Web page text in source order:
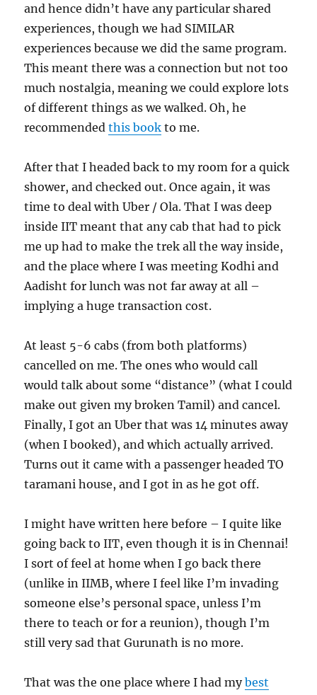
and hence didn’t have any particular shared
experiences, though we had SIMILAR
experiences because we did the same program.
This meant there was a connection but not too
much nostalgia, meaning we could explore lots
of different things as we walked. Oh, he
recommendedthis book to me.
After that I headed back to my room for a quick
shower, and checked out. Once again, it was
time to deal with Uber / Ola. That I was deep
inside IIT meant that any cab that had to pick
me up had to make the trek all the way inside,
and the place where I was meeting Kodhi and
Aadisht for lunch was not far away at all –
implying a huge transaction cost.
At least 5-6 cabs (from both platforms)
cancelled on me. The ones who would call
would talk about some “distance” (what I could
make out given my broken Tamil) and cancel.
Finally, I got an Uber that was 14 minutes away
(when I booked), and which actually arrived.
Turns out it came with a passenger headed TO
taramani house, and I got in as he got off.
I might have written here before – I quite like
going back to IIT, even though it is in Chennai!
I sort of feel at home when I go back there
(unlike in IIMB, where I feel like I’m invading
someone else’s personal space, unless I’m
there to teach or for a reunion), though I’m
still very sad that Gurunath is no more.
That was the one place where I had mybest